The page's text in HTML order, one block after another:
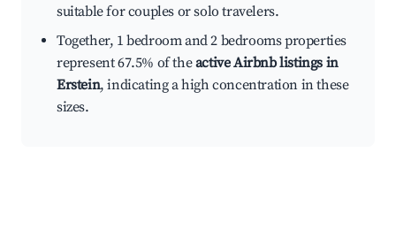
suitable for couples or solo travelers.
Together, 1 bedroom and 2 bedrooms properties
represent 67.5% of theactive Airbnb listings in
Erstein, indicating a high concentration in these
sizes.